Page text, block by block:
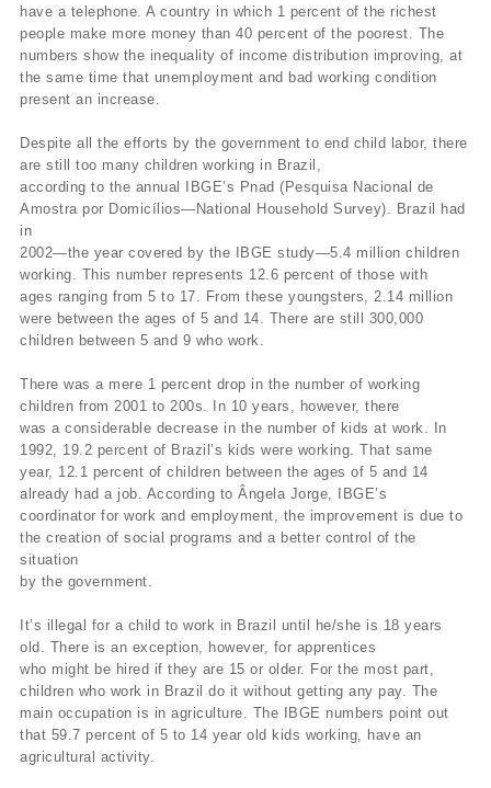
have a telephone. A country in which 1 percent of the richest
people make more money than 40 percent of the poorest. The
numbers show the inequality of income distribution improving, at
the same time that unemployment and bad working condition
present an increase.
Despite all the efforts by the government to end child labor, there
are still too many children working in Brazil,
according to the annual IBGE’s Pnad (Pesquisa Nacional de
Amostra por Domicílios—National Household Survey). Brazil had
in
2002—the year covered by the IBGE study—5.4 million children
working. This number represents 12.6 percent of those with
ages ranging from 5 to 17. From these youngsters, 2.14 million
were between the ages of 5 and 14. There are still 300,000
children between 5 and 9 who work.
There was a mere 1 percent drop in the number of working
children from 2001 to 200s. In 10 years, however, there
was a considerable decrease in the number of kids at work. In
1992, 19.2 percent of Brazil’s kids were working. That same
year, 12.1 percent of children between the ages of 5 and 14
already had a job. According to Ângela Jorge, IBGE’s
coordinator for work and employment, the improvement is due to
the creation of social programs and a better control of the
situation
by the government.
It’s illegal for a child to work in Brazil until he/she is 18 years
old. There is an exception, however, for apprentices
who might be hired if they are 15 or older. For the most part,
children who work in Brazil do it without getting any pay. The
main occupation is in agriculture. The IBGE numbers point out
that 59.7 percent of 5 to 14 year old kids working, have an
agricultural activity.